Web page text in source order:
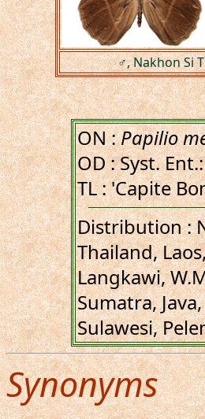
♂, Nakhon Si
ON :Papilio
OD : Syst.
TL : 'Capite
Distribution :
Thailand,
Langkawi,
Sumatra,
Sulawesi,
Synonyms